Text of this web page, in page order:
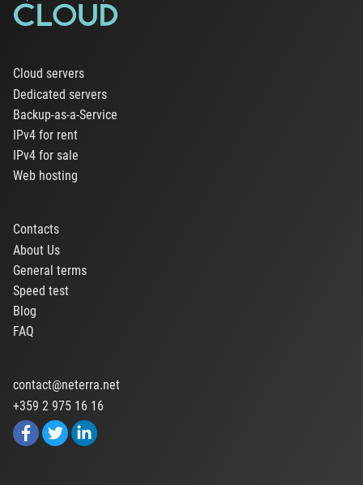
Cloud servers
Dedicated servers
Backup-as-a-Service
IPv4 for rent
IPv4 for sale
Web hosting
Contacts
About Us
General terms
Speed test
Blog
FAQ
contact@neterra.net
+359 2 975 16 16